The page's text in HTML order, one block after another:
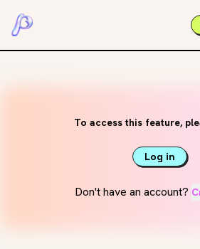
To access this feature,
Log in
Don't have an account?